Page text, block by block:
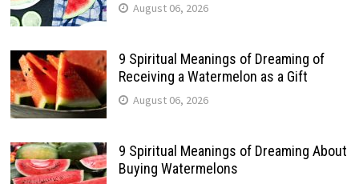
August 06, 2026
9 Spiritual Meanings of Dreaming of
Receiving a Watermelon as a Gift
August 06, 2026
9 Spiritual Meanings of Dreaming About
Buying Watermelons